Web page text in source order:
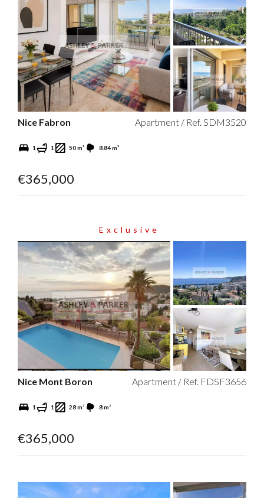
Nice Fabron Apartment / Ref. SDM3520
1 1 50 m² 8.84 m²
€365,000
Exclusive
Nice Mont Boron Apartment / Ref. FDSF3656
1 1 28 m² 8 m²
€365,000